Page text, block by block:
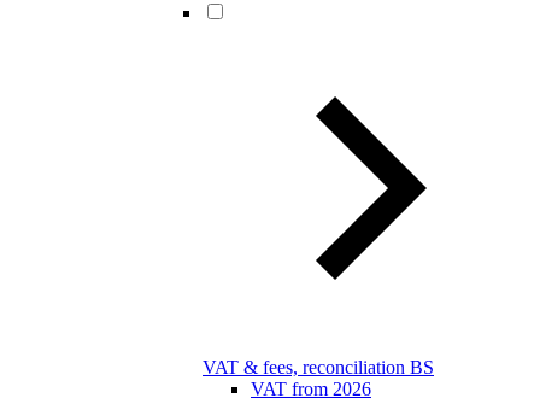
VAT & fees, reconciliation BS
VAT from 2026